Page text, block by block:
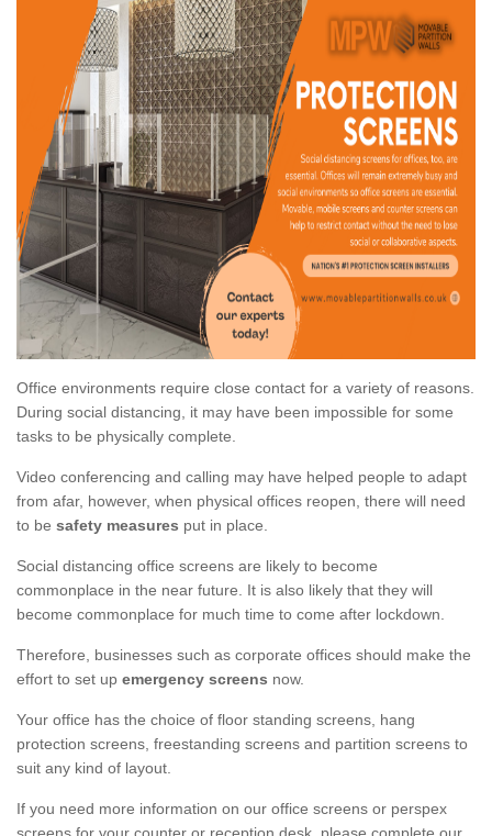
Office environments require close contact for a variety of reasons.
During social distancing, it may have been impossible for some
tasks to be physically complete.
Video conferencing and calling may have helped people to adapt
from afar, however, when physical offices reopen, there will need
to be safety measures put in place.
Social distancing office screens are likely to become
commonplace in the near future. It is also likely that they will
become commonplace for much time to come after lockdown.
Therefore, businesses such as corporate offices should make the
effort to set up emergency screens now.
Your office has the choice of floor standing screens, hang
protection screens, freestanding screens and partition screens to
suit any kind of layout.
If you need more information on our office screens or perspex